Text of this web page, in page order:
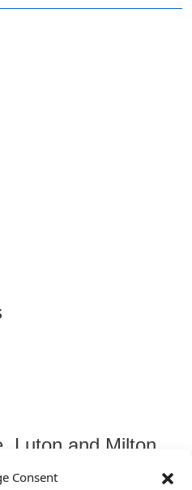
Consent
Luton and Milton
Board